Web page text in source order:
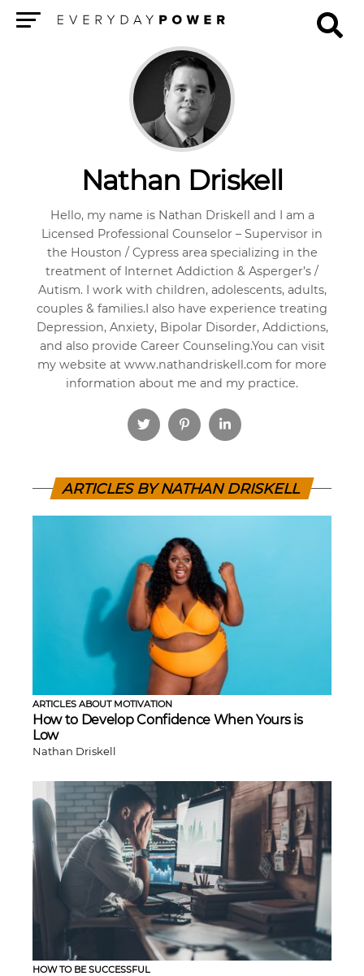
Nathan Driskell
Hello, my name is Nathan Driskell and I am a
Licensed Professional Counselor – Supervisor in
the Houston / Cypress area specializing in the
treatment of Internet Addiction & Asperger’s /
Autism. I work with children, adolescents, adults,
couples & families.I also have experience treating
Depression, Anxiety, Bipolar Disorder, Addictions,
and also provide Career Counseling.You can visit
my website at www.nathandriskell.com for more
information about me and my practice.
ARTICLES BY NATHAN DRISKELL
ARTICLES ABOUT MOTIVATION
How to Develop Confidence When Yours is
Low
Nathan Driskell
HOW TO BE SUCCESSFUL